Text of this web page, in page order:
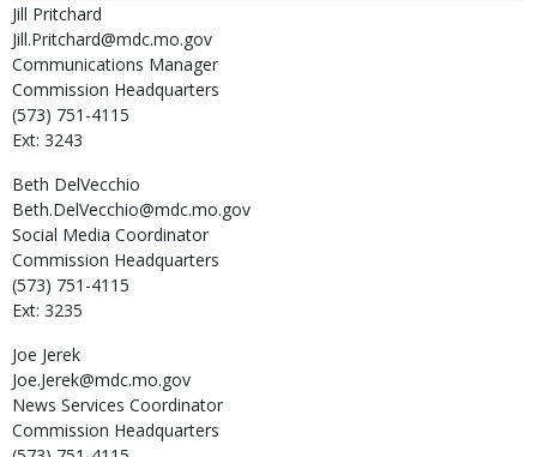
Jill Pritchard
Jill.Pritchard@mdc.mo.gov
Communications Manager
Commission Headquarters
(573) 751-4115
Ext: 3243
Beth DelVecchio
Beth.DelVecchio@mdc.mo.gov
Social Media Coordinator
Commission Headquarters
(573) 751-4115
Ext: 3235
Joe Jerek
Joe.Jerek@mdc.mo.gov
News Services Coordinator
Commission Headquarters